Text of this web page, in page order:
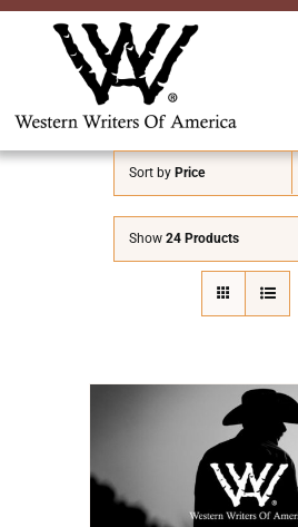
Skip
About Us
Awards
Convention
Symposium
Sort by Price
Show 24 Products